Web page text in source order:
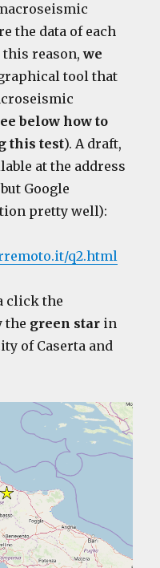
the data of each
this reason,we
tool that
below how to
this test). A draft,
at the address
Google
pretty well):
q2.html
click the
the green star in
of Caserta and